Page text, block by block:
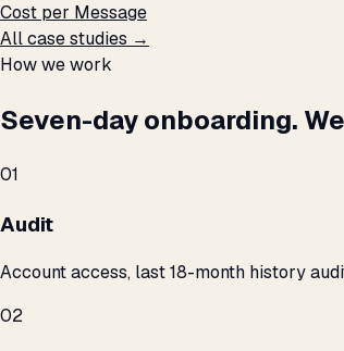
Cost per Message
All case studies →
How we work
Seven-day onboarding.
01
Audit
Account access, last 18-month history
02